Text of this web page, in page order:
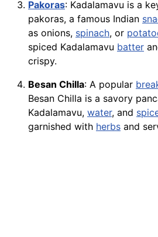
Pakoras: Kadalamavu is a
pakoras, a famous Indian
as onions, spinach, or
spiced Kadalamavu batter
crispy.
Besan Chilla: A popular
Besan Chilla is a savory
Kadalamavu, water, and
garnished with herbs and